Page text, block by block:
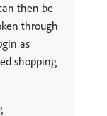
then be
through
as
shopping